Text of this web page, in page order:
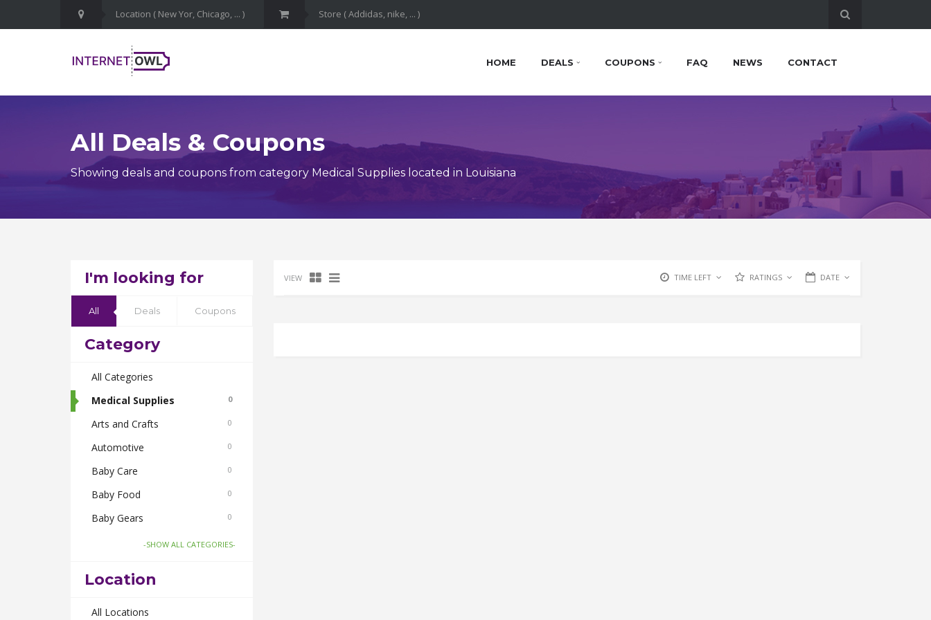
HOME DEALS COUPONS FAQ NEWS CONTACT
All Deals & Coupons
Showing deals and coupons from category Medical Supplies located in Louisiana
I'm looking for
All Deals Coupons
Category
All Categories
Medical Supplies
0
Arts and Crafts 0
Automotive 0
Baby Care 0
Baby Food 0
Baby Gears 0
Beauty & Spas 0
Body Care
Bus Bookings
-SHOW ALL CATEGORIES-
Location
All Locations
VIEW TIME LEFT RATINGS DATE